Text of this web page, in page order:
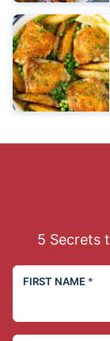
5 Secrets
FIRST NAME *